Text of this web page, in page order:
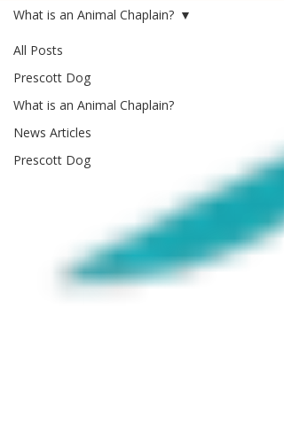
All Posts
Prescott Dog
What is an Animal Chaplain?
News Articles
Prescott Dog
What is an Animal Chaplain?